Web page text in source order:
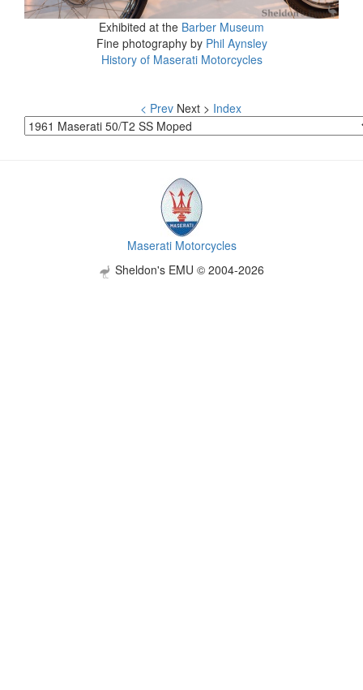
Exhibited at the Barber Museum
Fine photography by Phil Aynsley
History of Maserati Motorcycles
< Prev Next > Index
Maserati Motorcycles
Sheldon's EMU © 2004-2026